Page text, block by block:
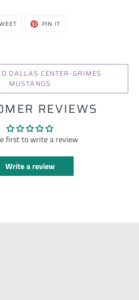
TWEET PIN IT
DALLAS CENTER-GRIMES
MUSTANGS
REVIEWS
first to write a review
Write a review